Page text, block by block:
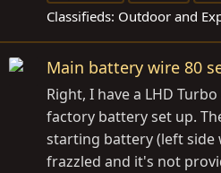
Classifieds: Outdoor and
Main battery wire 80
Right, I have a LHD
factory battery set up.
starting battery (left side
frazzled and it's not